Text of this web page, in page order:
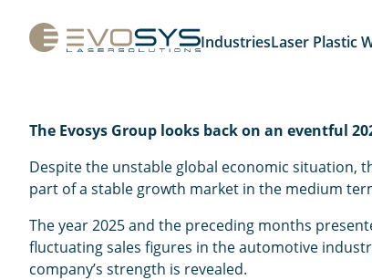
IndustriesLaser Plastic
The Evosys Group looks back on an eventful
Despite the unstable global economic situation,
part of a stable growth market in the medium
The year 2025 and the preceding months
fluctuating sales figures in the automotive
company’s strength is revealed.